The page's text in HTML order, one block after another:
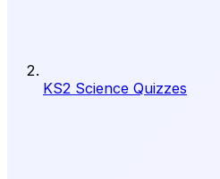
KS2 Science Quizzes